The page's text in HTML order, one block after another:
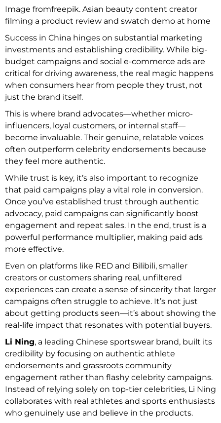
Image fromfreepik. Asian beauty content creator
filming a product review and swatch demo at home
Success in China hinges on substantial marketing
investments and establishing credibility. While big-
budget campaigns and social e-commerce ads are
critical for driving awareness, the real magic happens
when consumers hear from people they trust, not
just the brand itself.
This is where brand advocates—whether micro-
influencers, loyal customers, or internal staff—
become invaluable. Their genuine, relatable voices
often outperform celebrity endorsements because
they feel more authentic.
While trust is key, it’s also important to recognize
that paid campaigns play a vital role in conversion.
Once you’ve established trust through authentic
advocacy, paid campaigns can significantly boost
engagement and repeat sales. In the end, trust is a
powerful performance multiplier, making paid ads
more effective.
Even on platforms like RED and Bilibili, smaller
creators or customers sharing real, unfiltered
experiences can create a sense of sincerity that larger
campaigns often struggle to achieve. It’s not just
about getting products seen—it’s about showing the
real-life impact that resonates with potential buyers.
Li Ning, a leading Chinese sportswear brand, built its
credibility by focusing on authentic athlete
endorsements and grassroots community
engagement rather than flashy celebrity campaigns.
Instead of relying solely on top-tier celebrities, Li Ning
collaborates with real athletes and sports enthusiasts
who genuinely use and believe in the products.